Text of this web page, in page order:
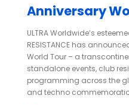
Anniversary
ULTRA Worldwide’s
RESISTANCE has
World Tour – a
standalone events, club
programming across the
and techno